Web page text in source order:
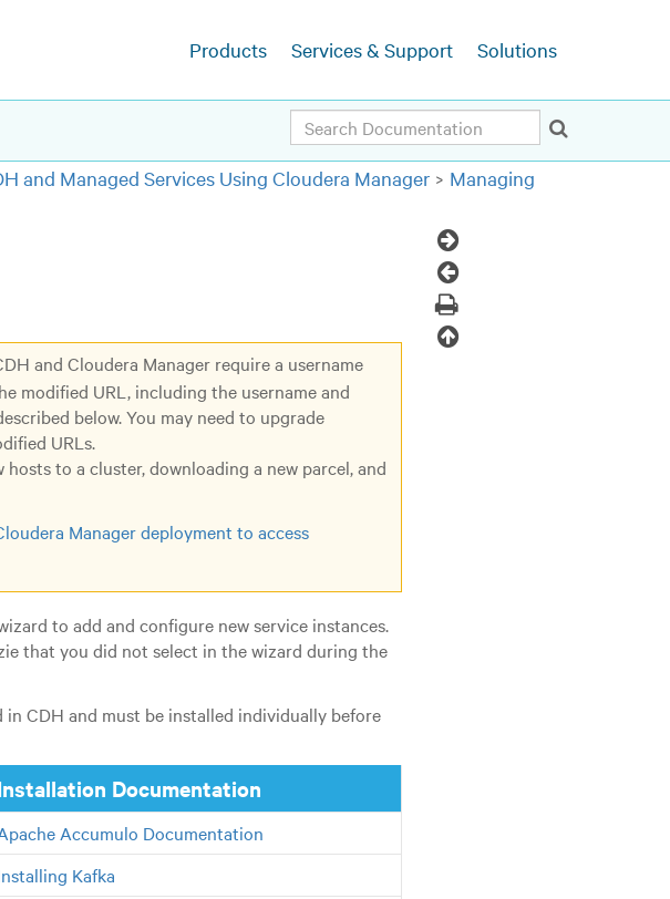
Products Services & Support Solutions
Search
and Managed Services Using Cloudera Manager
Managing
and Cloudera Manager require a username
modified URL, including the username and
below. You may need to upgrade
URLs.
to a cluster, downloading a new parcel, and
Manager deployment to access
to add and configure new service instances.
that you did not select in the wizard during the
CDH and must be installed individually before
Documentation
Accumulo Documentation
Kafka
Next
Topic
Previous
Topic
Print
Back